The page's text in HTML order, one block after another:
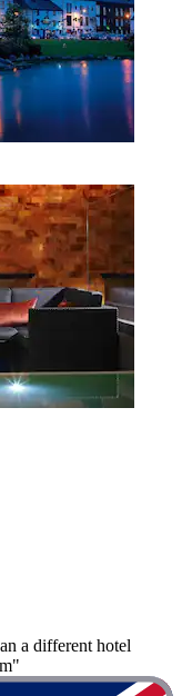
a different hotel